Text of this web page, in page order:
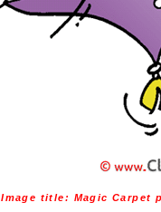
Image title: Magic Carpet